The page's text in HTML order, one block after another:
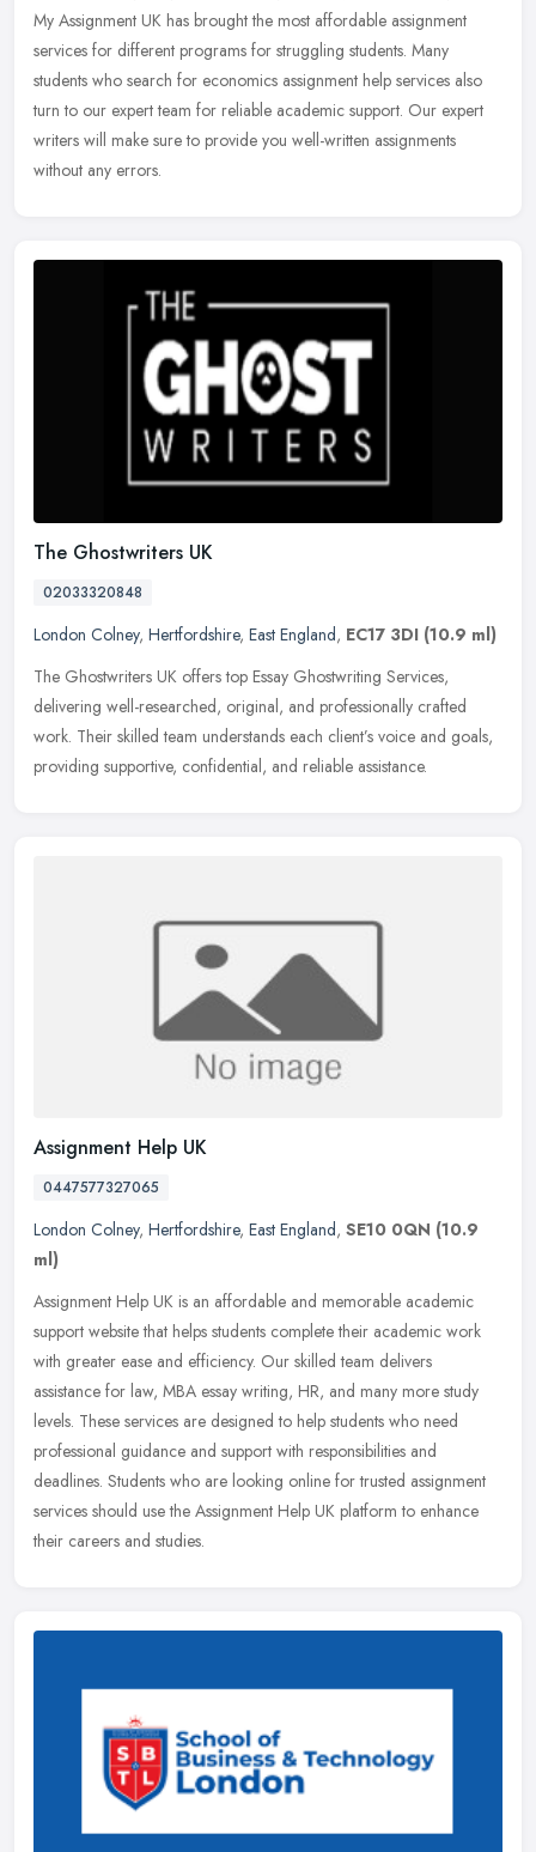
My Assignment UK has brought the most affordable assignment
services for different programs for struggling students. Many
students who search for economics assignment help services also
turn to our expert team for reliable academic support. Our expert
writers will make sure to provide you well-written assignments
without any errors.
The Ghostwriters UK
02033320848
London Colney, Hertfordshire, East England, EC17 3DI (10.9 ml)
The Ghostwriters UK offers top Essay Ghostwriting Services,
delivering well-researched, original, and professionally crafted
work. Their skilled team understands each client’s voice and goals,
providing supportive, confidential, and reliable assistance.
Assignment Help UK
0447577327065
London Colney, Hertfordshire, East England, SE10 0QN (10.9
ml)
Assignment Help UK is an affordable and memorable academic
support website that helps students complete their academic work
with greater ease and efficiency. Our skilled team delivers
assistance for law, MBA essay writing, HR, and many more study
levels. These services are designed to help students who need
professional guidance and support with responsibilities and
deadlines. Students who are looking online for trusted assignment
services should use the Assignment Help UK platform to enhance
their careers and studies.